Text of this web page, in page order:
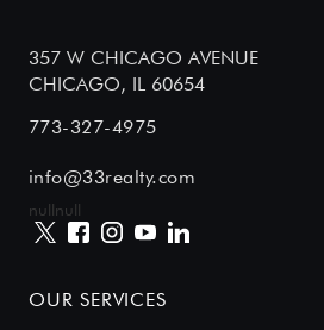
357 W CHICAGO AVENUE
CHICAGO, IL 60654
773-327-4975
info@33realty.com
nullnull
OUR SERVICES